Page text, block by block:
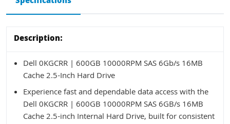
Description:
Dell 0KGCRR | 600GB 10000RPM SAS 6Gb/s 16MB
Cache 2.5-Inch Hard Drive
Experience fast and dependable data access with the
Dell 0KGCRR | 600GB 10000RPM SAS 6GB/s 16MB
Cache 2.5-inch Internal Hard Drive, built for consistent